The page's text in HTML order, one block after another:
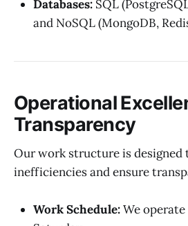
Databases: SQL
and NoSQL (MongoDB,
Operational
Transparency
Our work structure is designed
inefficiencies and ensure
Work Schedule:We